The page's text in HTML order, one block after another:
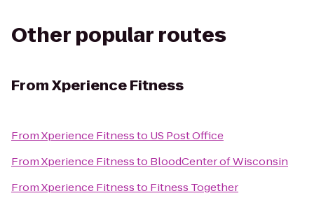
Other popular routes
FromXperience Fitness
FromXperience Fitnessto US Post Office
FromXperience Fitnessto BloodCenter of Wisconsin
FromXperience Fitnessto Fitness Together